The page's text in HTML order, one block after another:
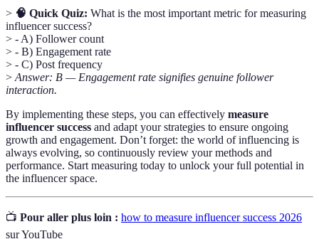
> 🧠 Quick Quiz: What is the most important metric for measuring
influencer success?
> - A) Follower count
> - B) Engagement rate
> - C) Post frequency
> Answer: B — Engagement rate signifies genuine follower
interaction.
By implementing these steps, you can effectively measure
influencer success and adapt your strategies to ensure ongoing
growth and engagement. Don’t forget: the world of influencing is
always evolving, so continuously review your methods and
performance. Start measuring today to unlock your full potential in
the influencer space.
📺 Pour aller plus loin : how to measure influencer success 2026
sur YouTube